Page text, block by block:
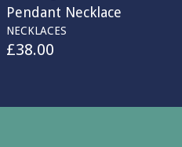
Pendant Necklace
NECKLACES
£38.00